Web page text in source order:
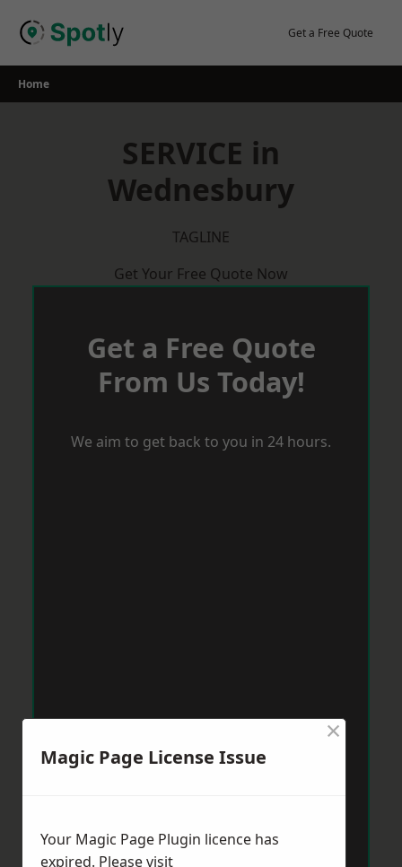
Get a Free Quote
Home
SERVICE in
Wednesbury
TAGLINE
Get Your Free Quote Now
Get a Free Quote
From Us Today!
We aim to get back to you in 24 hours.
Magic Page License Issue
×
Your Magic Page Plugin licence has
expired. Please visit